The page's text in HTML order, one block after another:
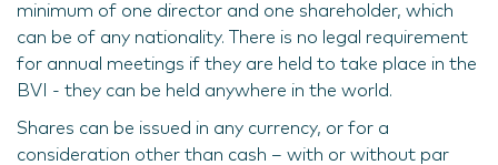
minimum of one director and one shareholder, which
can be of any nationality. There is no legal requirement
for annual meetings if they are held to take place in the
BVI - they can be held anywhere in the world.
Shares can be issued in any currency, or for a
consideration other than cash – with or without par